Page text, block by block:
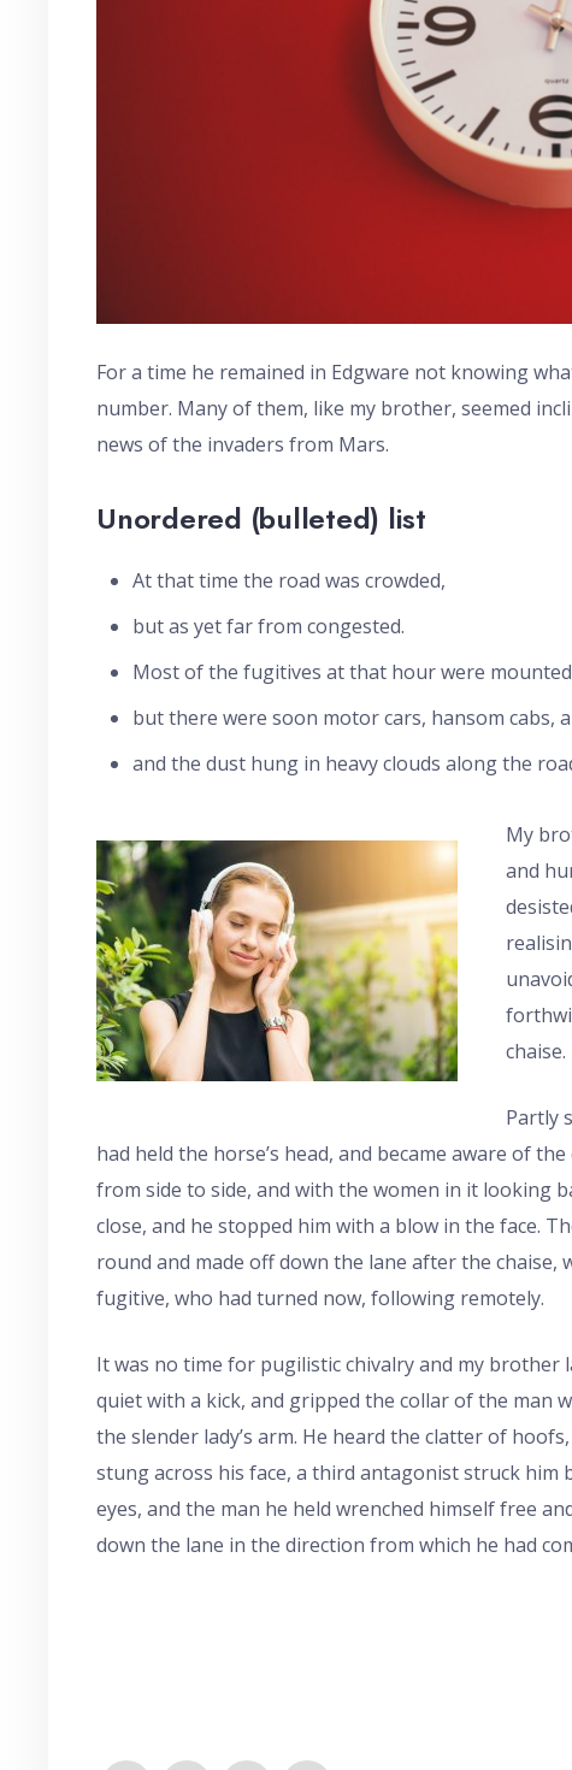
For a time he remained in Edgware not knowing
number. Many of them, like my brother, seemed
news of the invaders from Mars.
Unordered (bulleted) list
At that time the road was crowded,
but as yet far from congested.
Most of the fugitives at that hour were mounted
but there were soon motor cars, hansom cabs,
and the dust hung in heavy clouds along the
My
and
chaise.
Partly
had held the horse’s head, and became aware of
from side to side, and with the women in it looking
close, and he stopped him with a blow in the face.
round and made off down the lane after the chaise,
fugitive, who had turned now, following remotely.
It was no time for pugilistic chivalry and my brother
quiet with a kick, and gripped the collar of the man
the slender lady’s arm. He heard the clatter of
stung across his face, a third antagonist struck him
eyes, and the man he held wrenched himself free
down the lane in the direction from which he had